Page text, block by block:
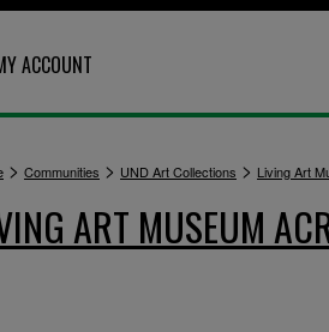
ACCOUNT
> Communities > UND Art Collections > Living Art
ART MUSEUM